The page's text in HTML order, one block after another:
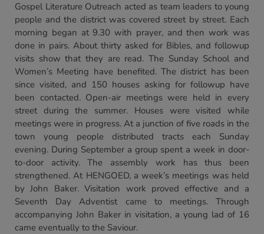
Gospel Literature Outreach acted as team leaders to young
people and the district was covered street by street. Each
morning began at 9.30 with prayer, and then work was
done in pairs. About thirty asked for Bibles, and followup
visits show that they are read. The Sunday School and
Women’s Meeting have benefited. The district has been
since visited, and 150 houses asking for followup have
been contacted. Open-air meetings were held in every
street during the summer. Houses were visited while
meetings were in progress. At a junction of five roads in the
town young people distributed tracts each Sunday
evening. During September a group spent a week in door-
to-door activity. The assembly work has thus been
strengthened. At HENGOED, a week’s meetings was held
by John Baker. Visitation work proved effective and a
Seventh Day Adventist came to meetings. Through
accompanying John Baker in visitation, a young lad of 16
came eventually to the Saviour.